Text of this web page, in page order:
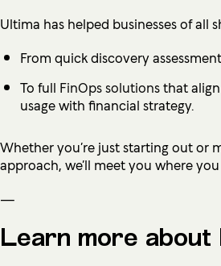
Ultima has helped businesses of all
From quick discovery
To full FinOps solutions that
usage with financial strategy.
Whether you’re just starting out or
approach, we’ll meet you where
—
Learn more about